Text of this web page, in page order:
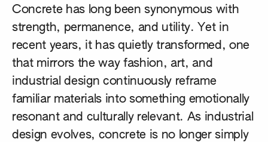
Concrete has long been synonymous with
strength, permanence, and utility. Yet in
recent years, it has quietly transformed, one
that mirrors the way fashion, art, and
industrial design continuously reframe
familiar materials into something emotionally
resonant and culturally relevant. As industrial
design evolves, concrete is no longer simply